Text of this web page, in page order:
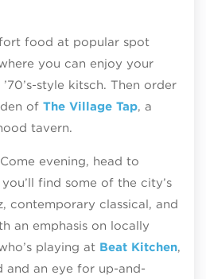
food at popular spot
you can enjoy your
style kitsch. Then order
of The Village Tap, a
tavern.
evening, head to
find some of the city’s
contemporary classical, and
an emphasis on locally
playing at Beat Kitchen,
an eye for up-and-